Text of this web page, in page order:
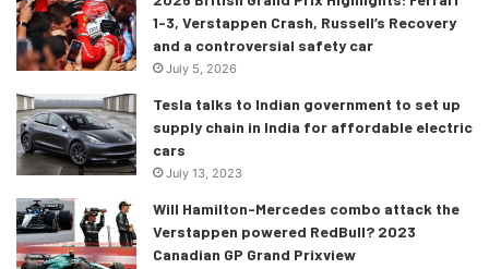
1-3, Verstappen Crash, Russell’s Recovery
and a controversial safety car
July 5, 2026
Tesla talks to Indian government to set up
supply chain in India for affordable electric
cars
July 13, 2023
Will Hamilton-Mercedes combo attack the
Verstappen powered RedBull? 2023
Canadian GP Grand Prixview